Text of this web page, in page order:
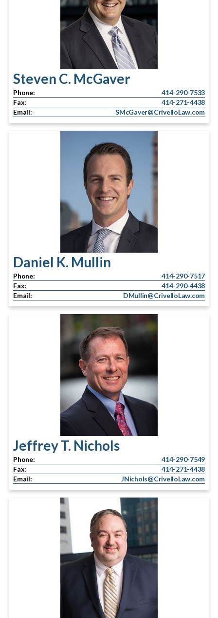
Steven C. McGaver
Phone:
414-290-7533
Fax:
414-271-4438
Email:
SMcGaver@CrivelloLaw.com
Daniel K. Mullin
Phone:
414-290-7517
Fax:
414-290-4438
Email:
DMullin@CrivelloLaw.com
Jeffrey T. Nichols
Phone:
414-290-7549
Fax:
414-271-4438
Email:
JNichols@CrivelloLaw.com